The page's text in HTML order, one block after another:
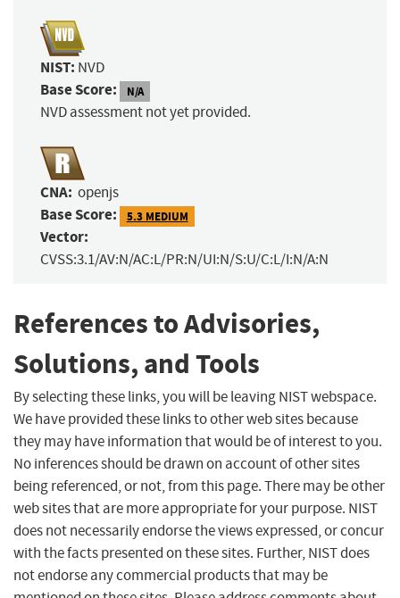
NIST: NVD
Base Score: N/A
NVD assessment not yet provided.
CNA: openjs
Base Score: 5.3 MEDIUM
Vector:
CVSS:3.1/AV:N/AC:L/PR:N/UI:N/S:U/C:L/I:N/A:N
References to Advisories,
Solutions, and Tools
By selecting these links, you will be leaving NIST webspace.
We have provided these links to other web sites because
they may have information that would be of interest to you.
No inferences should be drawn on account of other sites
being referenced, or not, from this page. There may be other
web sites that are more appropriate for your purpose. NIST
does not necessarily endorse the views expressed, or concur
with the facts presented on these sites. Further, NIST does
not endorse any commercial products that may be